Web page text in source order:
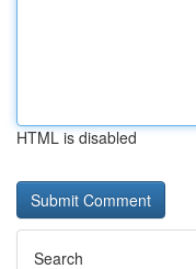
HTML is disabled
Search